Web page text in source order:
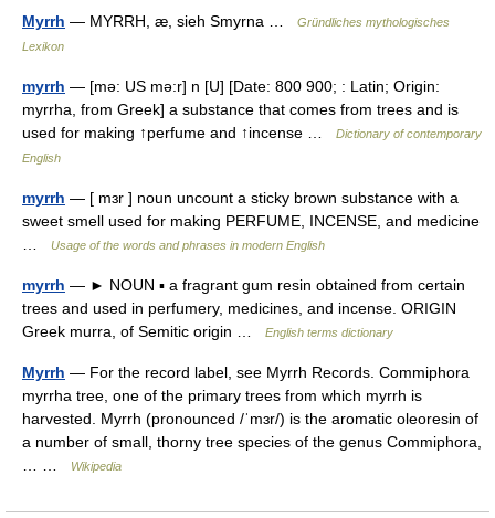
Myrrh — MYRRH, æ, sieh Smyrna …
Gründliches mythologisches
Lexikon
myrrh — [mə: US mə:r] n [U] [Date: 800 900; : Latin; Origin:
myrrha, from Greek] a substance that comes from trees and is
used for making ↑perfume and ↑incense …
Dictionary of contemporary
English
myrrh — [ mɜr ] noun uncount a sticky brown substance with a
sweet smell used for making PERFUME, INCENSE, and medicine
Usage of the words and phrases in modern English
myrrh — ► NOUN ▪ a fragrant gum resin obtained from certain
trees and used in perfumery, medicines, and incense. ORIGIN
Greek murra, of Semitic origin …
English terms dictionary
Myrrh — For the record label, see Myrrh Records. Commiphora
myrrha tree, one of the primary trees from which myrrh is
harvested. Myrrh (pronounced /ˈmɜr/) is the aromatic oleoresin of
a number of small, thorny tree species of the genus Commiphora,
Wikipedia